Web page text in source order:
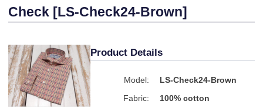
Check [LS-Check24-Brown]
Product Details
Model:
LS-Check24-Brown
Fabric:
100% cotton